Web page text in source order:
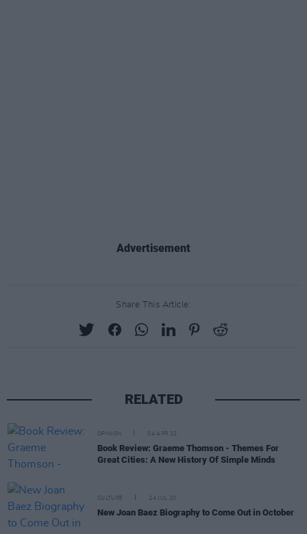
Advertisement
Share This Article:
RELATED
OPINION 04 APR 22
Book Review: Graeme Thomson - Themes For
Great Cities: A New History Of Simple Minds
CULTURE 24 JUL 20
New Joan Baez Biography to Come Out in October